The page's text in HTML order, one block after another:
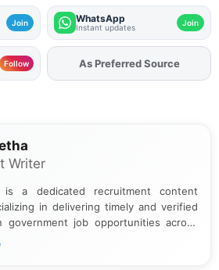
Join WhatsApp
Instant updates Join
Follow AddFJAon
As Preferred Source
Writer
is a dedicated recruitment content
in delivering timely and verified
government job opportunities across
on presenting official notifications,